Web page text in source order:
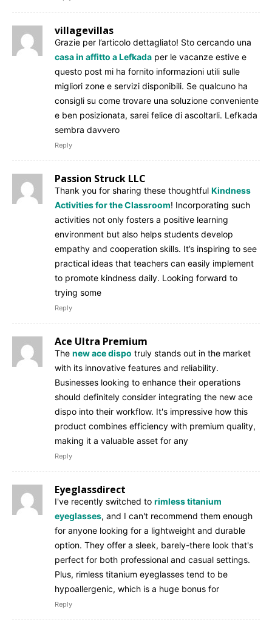
villagevillas
Grazie per l’articolo dettagliato! Sto cercando una
casa in affitto a Lefkada per le vacanze estive e
questo post mi ha fornito informazioni utili sulle
migliori zone e servizi disponibili. Se qualcuno ha
consigli su come trovare una soluzione conveniente
e ben posizionata, sarei felice di ascoltarli. Lefkada
sembra davvero
Reply
Passion Struck LLC
Thank you for sharing these thoughtful Kindness
Activities for the Classroom! Incorporating such
activities not only fosters a positive learning
environment but also helps students develop
empathy and cooperation skills. It’s inspiring to see
practical ideas that teachers can easily implement
to promote kindness daily. Looking forward to
trying some
Reply
Ace Ultra Premium
The new ace dispo truly stands out in the market
with its innovative features and reliability.
Businesses looking to enhance their operations
should definitely consider integrating the new ace
dispo into their workflow. It's impressive how this
product combines efficiency with premium quality,
making it a valuable asset for any
Reply
Eyeglassdirect
I've recently switched to rimless titanium
eyeglasses, and I can't recommend them enough
for anyone looking for a lightweight and durable
option. They offer a sleek, barely-there look that's
perfect for both professional and casual settings.
Plus, rimless titanium eyeglasses tend to be
hypoallergenic, which is a huge bonus for
Reply